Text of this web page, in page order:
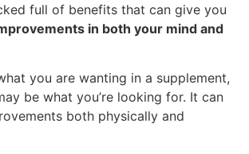
full of benefits that can give you
in both your mind and
you are wanting in a supplement,
be what you’re looking for. It can
both physically and